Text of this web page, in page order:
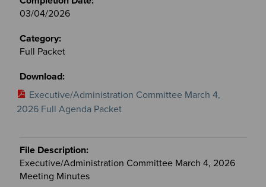
03/04/2026
Full Packet
Executive/Administration Committee March 4,
2026 Full Agenda Packet
Executive/Administration Committee March 4, 2026
Meeting Minutes